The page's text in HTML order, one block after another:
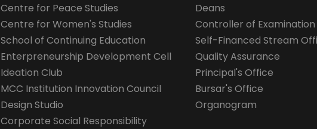
Centre for Peace Studies
Centre for Women's Studies
School of Continuing Education
Enterpreneurship Development Cell
Ideation Club
MCC Institution Innovation Council
Design Studio
Corporate Social Responsibility
Deans
Controller of Examination
Self-Financed Stream
Quality Assurance
Principal's Office
Bursar's Office
Organogram